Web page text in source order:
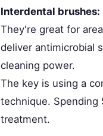
Interdental brushes:
They're great for
deliver antimicrobial
cleaning power.
The key is using a
technique. Spending
treatment.